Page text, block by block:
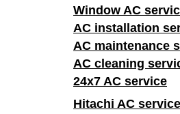
Window AC
AC installation
AC maintenance
AC cleaning
24x7 AC service
Hitachi AC